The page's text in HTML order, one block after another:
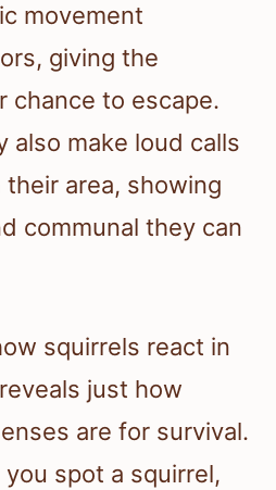
movement
giving the
chance to escape.
also make loud calls
area, showing
communal they can
squirrels react in
just how
are for survival.
spot a squirrel,